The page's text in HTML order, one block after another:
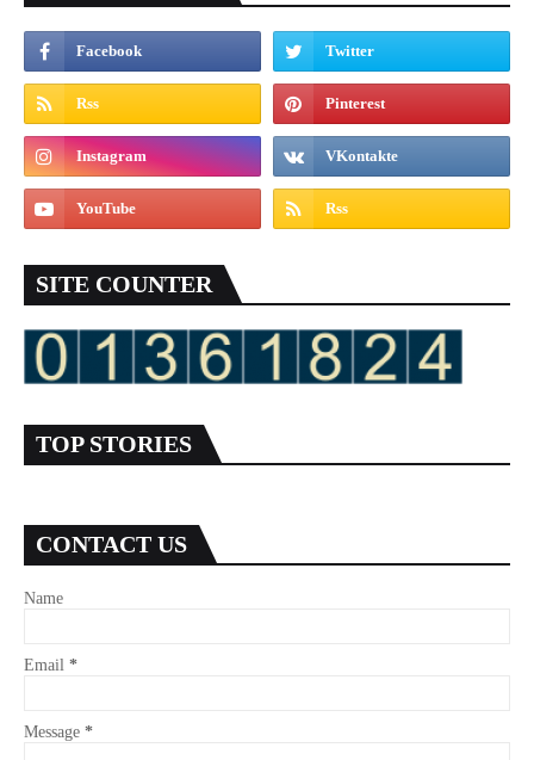
SITE COUNTER
TOP STORIES
CONTACT US
Name
Email *
Message *